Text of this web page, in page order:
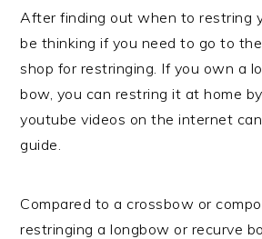
After finding out when to restring
be thinking if you need to go to
shop for restringing. If you own a
bow, you can restring it at home
youtube videos on the internet
guide.
Compared to a crossbow or
restringing a longbow or recurve